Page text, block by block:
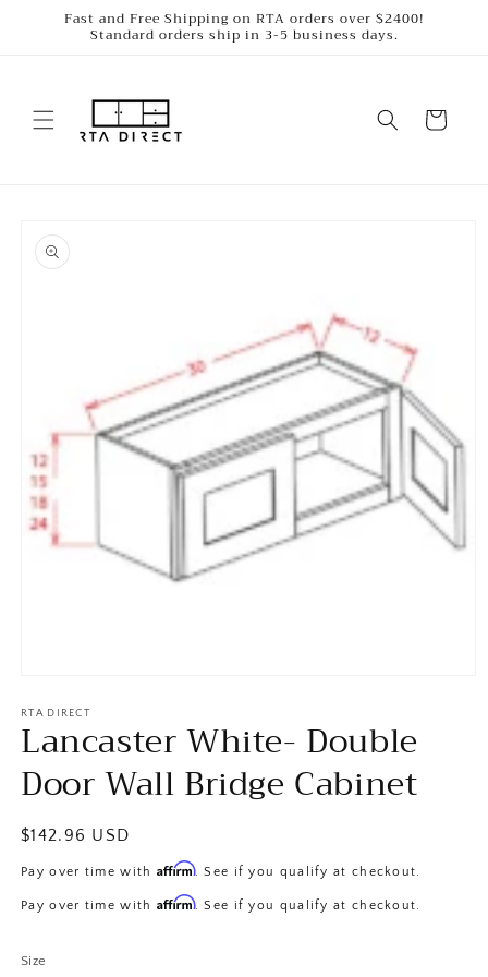
Skip to
content
Fast and Free Shipping on RTA orders over $2400!
Standard orders ship in 3-5 business days.
Cart
product
information
1
in
modal
RTA DIRECT
Lancaster White- Double
Door Wall Bridge Cabinet
Regular
$142.96 USD
Pay over time with Affirm. See if you qualify at checkout.
Pay over time with Affirm. See if you qualify at checkout.
Size